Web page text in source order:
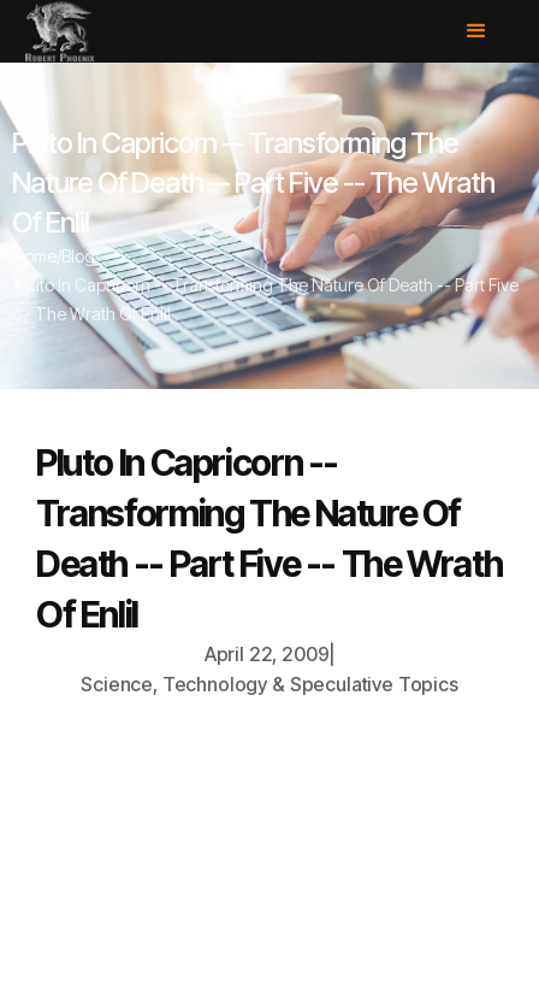
Pluto In Capricorn -- Transforming The
Nature Of Death -- Part Five -- The Wrath
Of Enlil
Home/Blog
Pluto In Capricorn -- Transforming The Nature Of Death -- Part Five
-- The Wrath Of Enlil
Pluto In Capricorn --
Transforming The Nature Of
Death -- Part Five -- The Wrath
Of Enlil
April 22, 2009
Science, Technology & Speculative Topics